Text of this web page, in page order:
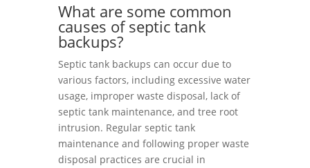
What are some common
causes of septic tank
backups?
Septic tank backups can occur due to
various factors, including excessive water
usage, improper waste disposal, lack of
septic tank maintenance, and tree root
intrusion. Regular septic tank
maintenance and following proper waste
disposal practices are crucial in